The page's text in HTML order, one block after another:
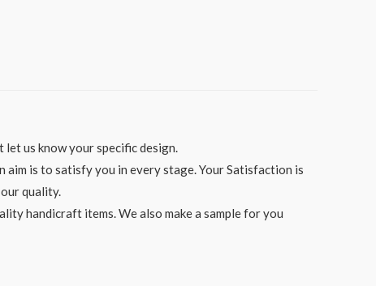
us know your specific design.
aim is to satisfy you in every stage. Your Satisfaction is
quality.
handicraft items. We also make a sample for you